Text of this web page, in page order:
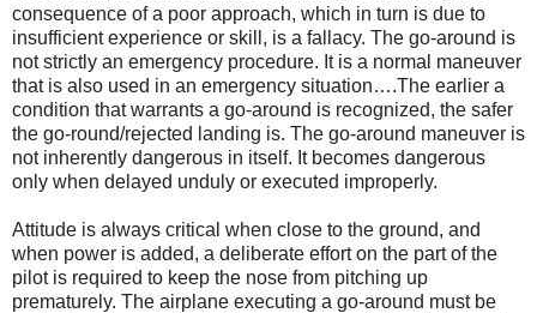
consequence of a poor approach, which in turn is due to
insufficient experience or skill, is a fallacy. The go-around is
not strictly an emergency procedure. It is a normal maneuver
that is also used in an emergency situation….The earlier a
condition that warrants a go-around is recognized, the safer
the go-round/rejected landing is. The go-around maneuver is
not inherently dangerous in itself. It becomes dangerous
only when delayed unduly or executed improperly.
Attitude is always critical when close to the ground, and
when power is added, a deliberate effort on the part of the
pilot is required to keep the nose from pitching up
prematurely. The airplane executing a go-around must be